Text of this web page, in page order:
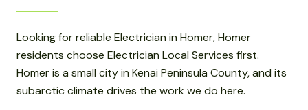
Looking for reliable Electrician in Homer, Homer
residents choose Electrician Local Services first.
Homer is a small city in Kenai Peninsula County, and its
subarctic climate drives the work we do here.